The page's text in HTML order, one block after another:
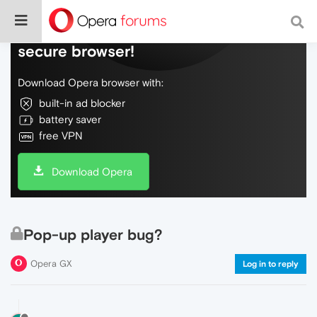
Do more on the web, with a fast and
secure browser!
Download Opera browser with:
built-in ad blocker
battery saver
free VPN
Download Opera
Pop-up player bug?
Opera GX Log in to reply